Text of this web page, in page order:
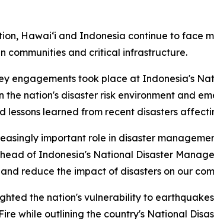
Hawaiʻi and Indonesia continue to face
communities and critical infrastructure.
engagements took place at Indonesia's
the nation's disaster risk environment and
lessons learned from recent disasters
important role in disaster
of Indonesia's National Disaster
reduce the impact of disasters on our
the nation's vulnerability to
while outlining the country's National